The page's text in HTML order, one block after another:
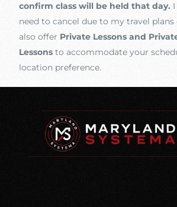
confirm class will be held that day.
need to cancel due to my travel plans
also offer Private Lessons and
Lessons to accommodate your
location preference.